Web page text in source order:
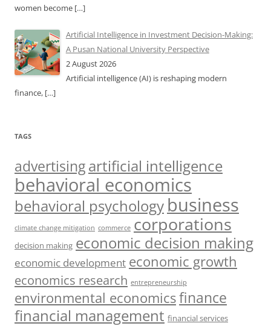
women become […]
Artificial Intelligence in Investment Decision-Making:
A Pusan National University Perspective
2 August 2026
Artificial intelligence (AI) is reshaping modern
finance, […]
TAGS
advertisingartificial intelligence
behavioral economics
behavioral psychology business
climate change mitigation commerce corporations
decision making economic decision making
economic development economic growth
economics research entrepreneurship
environmental economicsfinance
financial management financial services